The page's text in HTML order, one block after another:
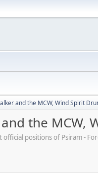
and the MCW, Wind Spirit
the MCW,
positions of Psiram -